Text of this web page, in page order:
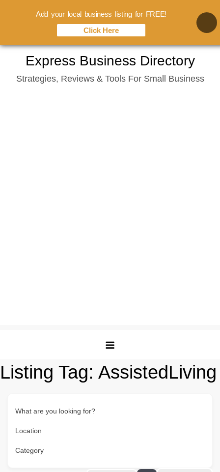
content
Express Business Directory
Strategies, Reviews & Tools For Small Business
Listing Tag: AssistedLiving
What are you looking for?
Location
Category
Add your local business listing for FREE!
Click Here